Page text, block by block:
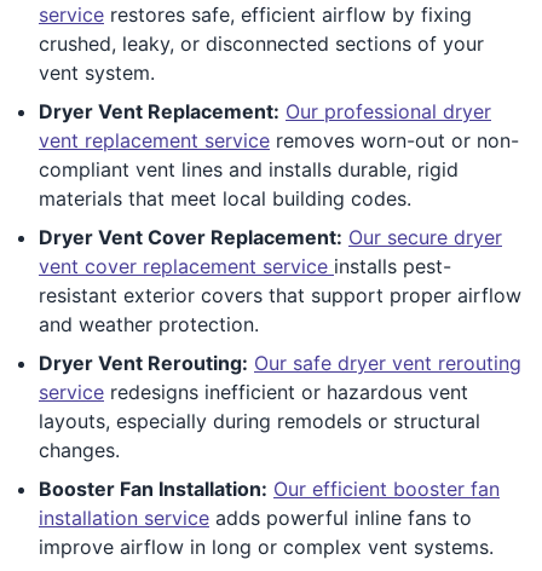
service restores safe, efficient airflow by fixing
crushed, leaky, or disconnected sections of your
vent system.
Dryer Vent Replacement: Our professional dryer
vent replacement service removes worn-out or non-
compliant vent lines and installs durable, rigid
materials that meet local building codes.
Dryer Vent Cover Replacement: Our secure dryer
vent cover replacement service installs pest-
resistant exterior covers that support proper airflow
and weather protection.
Dryer Vent Rerouting: Our safe dryer vent rerouting
service redesigns inefficient or hazardous vent
layouts, especially during remodels or structural
changes.
Booster Fan Installation: Our efficient booster fan
installation service adds powerful inline fans to
improve airflow in long or complex vent systems.